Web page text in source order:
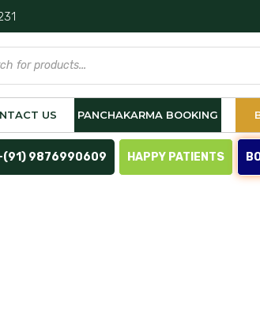
US PANCHAKARMA BOOKING
9876990609 HAPPY PATIENTS